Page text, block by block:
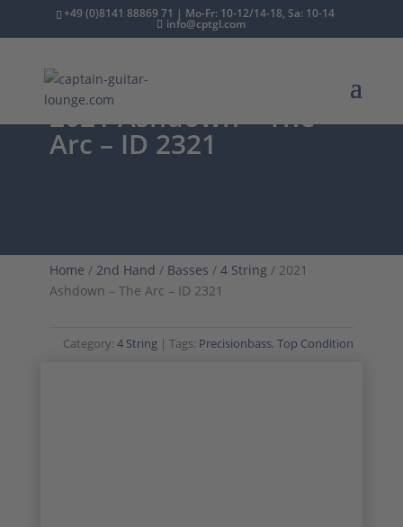
+49 (0)8141 88869 71 | Mo-Fr: 10-12/14-18, Sa: 10-14
info@cptgl.com
2021 Ashdown – The
Arc – ID 2321
Home / 2nd Hand / Basses / 4 String / 2021
Ashdown – The Arc – ID 2321
Category:4 String Tags: Precisionbass,Top Condition